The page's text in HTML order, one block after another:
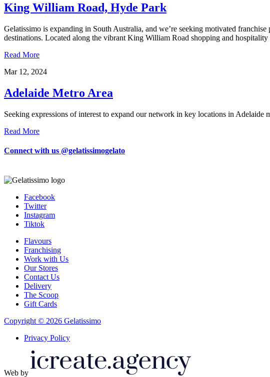
King William Road, Hyde Park
Gelatissimo is expanding in South Australia, and we’re seeking motivated
destinations. Located along the vibrant King William Road shopping and
Read More
Mar 12, 2024
Adelaide Metro Area
Seeking expressions of interest to expand our network in key locations in Adelaide
Read More
Connect with us @gelatissimogelato
Facebook
Twitter
Instagram
Tiktok
Flavours
Franchising
Work with Us
Our Stores
Contact Us
Delivery
The Scoop
Gift Cards
Copyright © 2026 Gelatissimo
Privacy Policy
Web by